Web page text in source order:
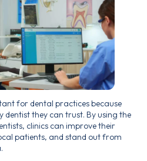
for dental practices because
they can trust. By using the
clinics can improve their
patients, and stand out from